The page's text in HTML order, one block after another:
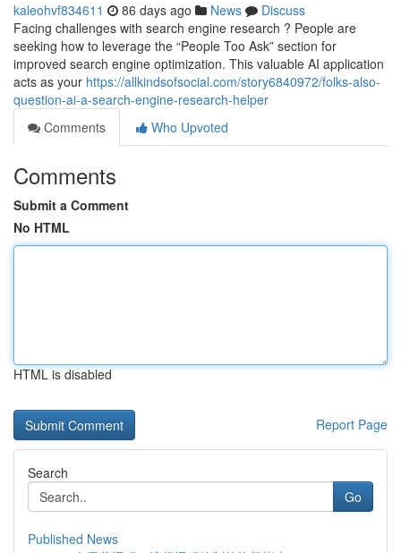
kaleohvf834611 86 days ago News
Discuss
Facing challenges with search engine research ? People are
seeking how to leverage the “People Too Ask” section for
improved search engine optimization. This valuable AI application
acts as your https://allkindsofsocial.com/story6840972/folks-also-
question-ai-a-search-engine-research-helper
Comments
Who Upvoted
Comments
Submit a Comment
No HTML
HTML is disabled
Report Page
Search
Go
Published News